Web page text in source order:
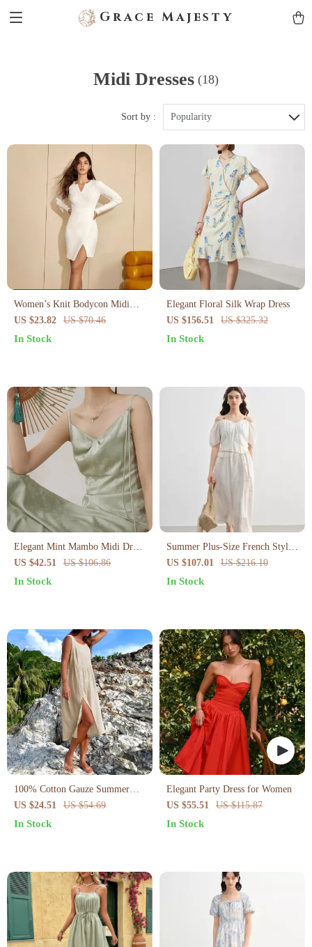
Grace Majesty
Midi Dresses (18)
Sort by : Popularity
Women’s Knit Bodycon Midi
Dress V-Neck Long Sleeve Slim
Fit Sweater Dress
US $23.82 US $70.46
In Stock
Elegant Floral Silk Wrap Dress
US $156.51
US $325.32
In Stock
Elegant Mint Mambo Midi Dress
with Spaghetti Straps
US $42.51 US $106.86
In Stock
Summer Plus-Size French Style
A-Line Dress with Puff Sleeves
US $107.01 US $216.10
In Stock
100% Cotton Gauze Summer
Dress
US $24.51 US $54.69
In Stock
Elegant Party Dress for Women
US $55.51
US $115.87
In Stock